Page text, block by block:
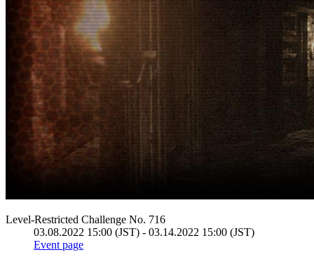
Level-Restricted Challenge No. 716
03.08.2022 15:00 (JST) - 03.14.2022 15:00 (JST)
Event page